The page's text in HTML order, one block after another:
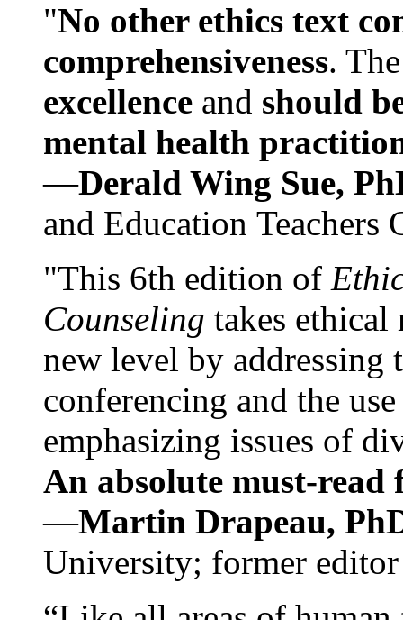
"No other ethics text
comprehensiveness.
excellence and should
mental health
—Derald Wing Sue,
and Education
"This 6th edition of
Counseling takes ethical
new level by
conferencing and the
emphasizing issues of
An absolute must-
—Martin Drapeau,
University; former